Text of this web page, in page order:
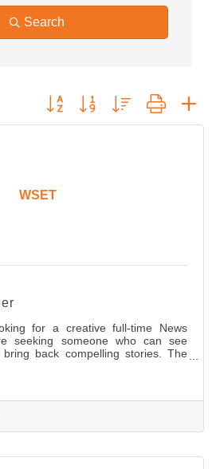
Search
Button group with nested dropdown
WSET
for a creative full-time News
seeking someone who can see
back compelling stories. The
news organization. You will cover
full high definition (HD) on
desktops and laptops with Adobe
have strong editing skills in non-